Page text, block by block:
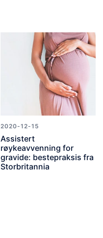
2020-12-15
Assistert
røykeavvenning for
gravide: bestepraksis fra
Storbritannia